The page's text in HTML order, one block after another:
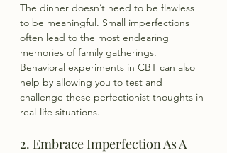
The dinner doesn’t need to be flawless
to be meaningful. Small imperfections
often lead to the most endearing
memories of family gatherings.
Behavioral experiments in CBT can also
help by allowing you to test and
challenge these perfectionist thoughts in
real-life situations.
2. Embrace Imperfection As A